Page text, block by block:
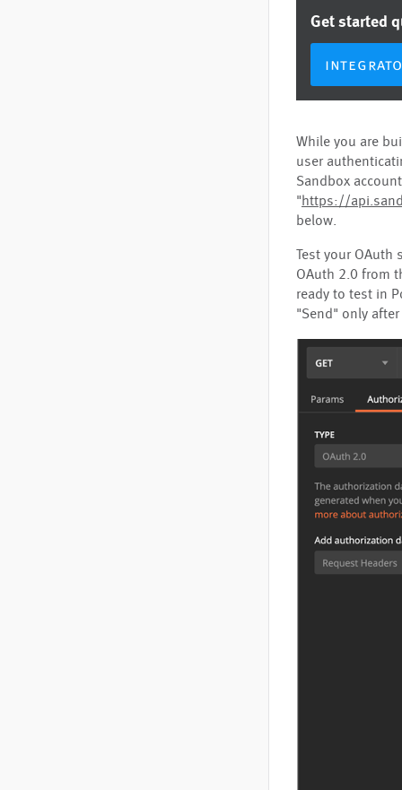
Get started
While you are
user
Sandbox
"https://
below.
Test your OAuth
OAuth 2.0 from
ready to test in
"Send" only